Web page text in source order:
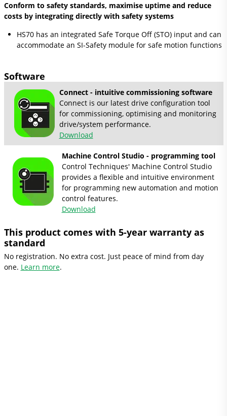
Conform to safety standards, maximise uptime and reduce
costs by integrating directly with safety systems
HS70 has an integrated Safe Torque Off (STO) input and can
accommodate an SI-Safety module for safe motion functions
Software
Connect - intuitive commissioning software
Connect is our latest drive configuration tool
for commissioning, optimising and monitoring
drive/system performance.
Download
Machine Control Studio - programming tool
Control Techniques' Machine Control Studio
provides a flexible and intuitive environment
for programming new automation and motion
control features.
Download
This product comes with 5-year warranty as
standard
No registration. No extra cost. Just peace of mind from day
one. Learn more.